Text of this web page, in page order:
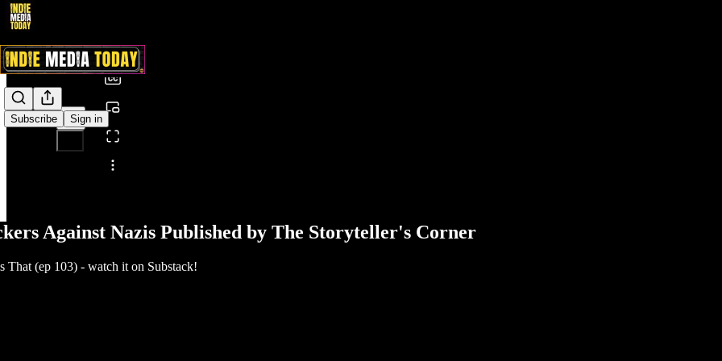
Subscribe Sign in
Share from 0:00
Against Nazis Published by The Storyteller's Corner
(ep 103) - watch it on Substack!